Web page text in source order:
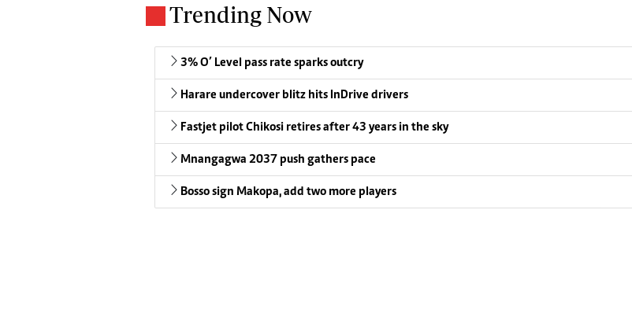
Trending Now
3% O’ Level pass rate sparks outcry
Harare undercover blitz hits InDrive drivers
Fastjet pilot Chikosi retires after 43 years in the sky
Mnangagwa 2037 push gathers pace
Bosso sign Makopa, add two more players